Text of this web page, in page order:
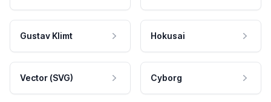
Gustav Klimt Hokusai
Vector (SVG) Cyborg